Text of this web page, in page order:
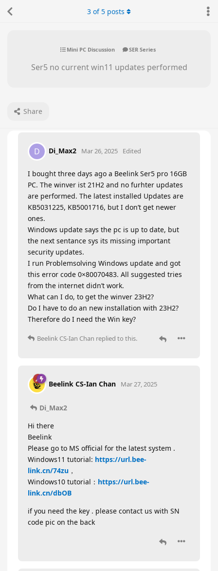
Mini PC Discussion SER Series
Ser5 no current win11 updates performed
Share
3 of5 posts
D Di_Max2 Mar 26, 2025 Edited
I bought three days ago a Beelink Ser5 pro 16GB
PC. The winver ist 21H2 and no furhter updates
are performed. The latest installed Updates are
KB5031225, KB5001716, but I don’t get newer
ones.
Windows update says the pc is up to date, but
the next sentance sys its missing important
security updates.
I run Problemsolving Windows update and got
this error code 0×80070483. All suggested tries
from the internet didn’t work.
What can I do, to get the winver 23H2?
Do I have to do an new installation with 23H2?
Therefore do I need the Win key?
Beelink CS-Ian Chan replied to this.
Beelink CS-Ian Chan Mar 27, 2025
Di_Max2
Hi there
Beelink
Please go to MS official for the latest system .
Windows11 tutorial: https://url.bee-
link.cn/74zu ，
Windows10 tutorial： https://url.bee-
link.cn/dbOB
if you need the key . please contact us with SN
code pic on the back